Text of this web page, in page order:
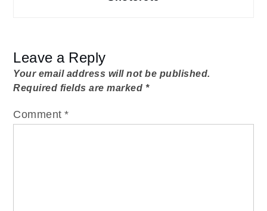
Leave a Reply
Your email address will not be published.
Required fields are marked *
Comment*